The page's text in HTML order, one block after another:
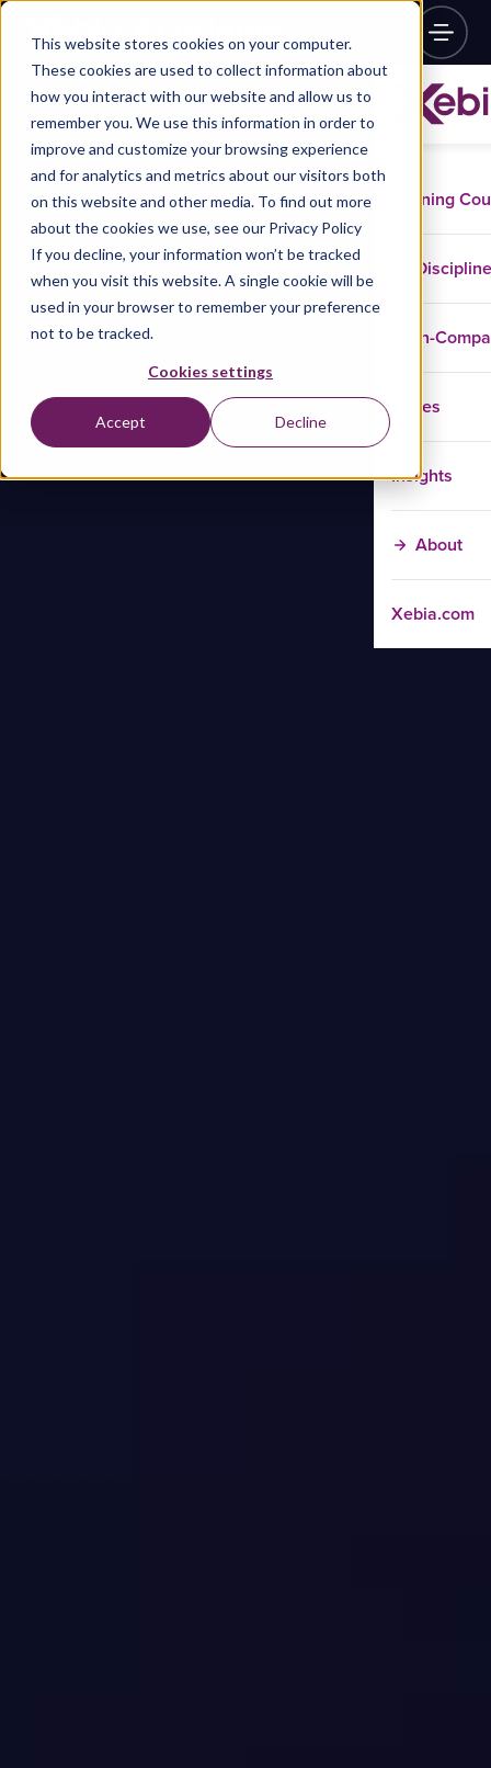
This website stores cookies on your computer.
These cookies are used to collect information about
how you interact with our website and allow us to
remember you. We use this information in order to
improve and customize your browsing experience
and for analytics and metrics about our visitors both
on this website and other media. To find out more
about the cookies we use, see our Privacy Policy
If you decline, your information won’t be tracked
when you visit this website. A single cookie will be
used in your browser to remember your preference
not to be tracked.
Cookies settings
Accept Decline
Training
In-
Cases
Insights
About
Xebia.com